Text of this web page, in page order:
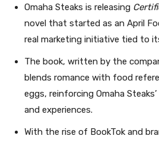
Omaha Steaks is releasing
novel that started as an April
real marketing initiative tied to
The book, written by the
blends romance with food
eggs, reinforcing Omaha
and experiences.
With the rise of BookTok and